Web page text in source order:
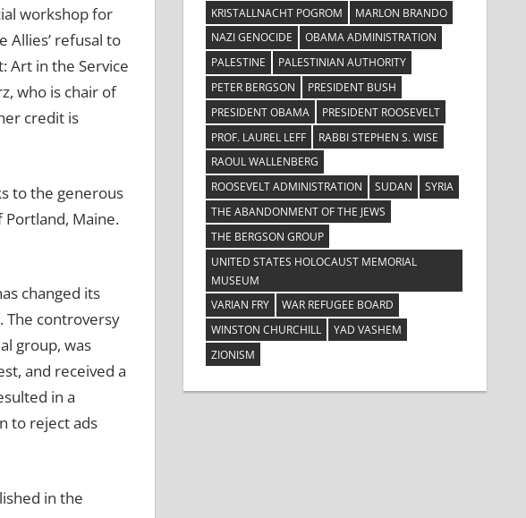
workshop for
Allies’ refusal to
Art in the Service
who is chair of
credit is
to the generous
Portland, Maine.
changed its
The controversy
group, was
and received a
in a
to reject ads
in the
KRISTALLNACHT POGROM
MARLON BRANDO
NAZI GENOCIDE
OBAMA ADMINISTRATION
PALESTINE
PALESTINIAN AUTHORITY
PETER BERGSON
PRESIDENT BUSH
PRESIDENT OBAMA
PRESIDENT ROOSEVELT
PROF. LAUREL LEFF
RABBI STEPHEN S. WISE
RAOUL WALLENBERG
ROOSEVELT ADMINISTRATION
SUDAN
SYRIA
THE ABANDONMENT OF THE JEWS
THE BERGSON GROUP
UNITED STATES HOLOCAUST MEMORIAL
MUSEUM
VARIAN FRY
WAR REFUGEE BOARD
WINSTON CHURCHILL
YAD VASHEM
ZIONISM